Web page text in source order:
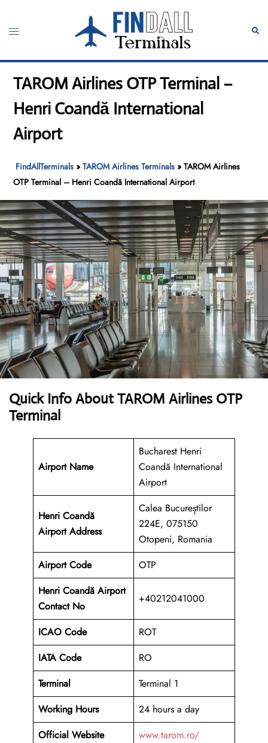
content
Toggle
TAROM Airlines OTP Terminal –
Henri Coandă International
Airport
FindAllTerminals »TAROM Airlines Terminals »TAROM Airlines
OTP Terminal – Henri Coandă International Airport
Quick Info About TAROM Airlines OTP
Terminal
Airport Name
Bucharest Henri
Coandă International
Airport
Henri Coandă
Airport Address
Calea Bucureștilor
224E, 075150
Otopeni, Romania
Airport Code
OTP
Henri Coandă Airport
Contact No
+40212041000
ICAO Code
ROT
IATA Code
RO
Terminal
Terminal 1
Working Hours
24 hours a day
Official Website
www.tarom.ro/